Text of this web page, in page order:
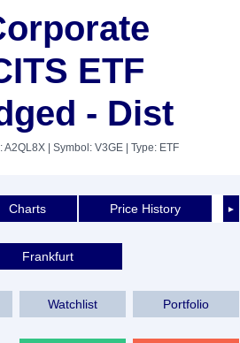
ETF
- Dist
A2QL8X | Symbol: V3GE | Type: ETF
►
Charts Price History
Frankfurt
Watchlist Portfolio